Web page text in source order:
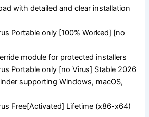
with detailed and clear installation
Portable only [100% Worked] [no
module for protected installers
Portable only [no Virus] Stable 2026
supporting Windows, macOS,
Free[Activated] Lifetime (x86-x64)